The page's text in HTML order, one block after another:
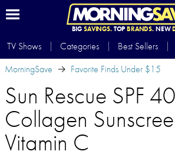
BIG SAVINGS.TOP BRANDS.NEW
TV Shows Categories Best Sellers
MorningSave
Favorite Finds Under $15
Sun Rescue SPF
Collagen
Vitamin C